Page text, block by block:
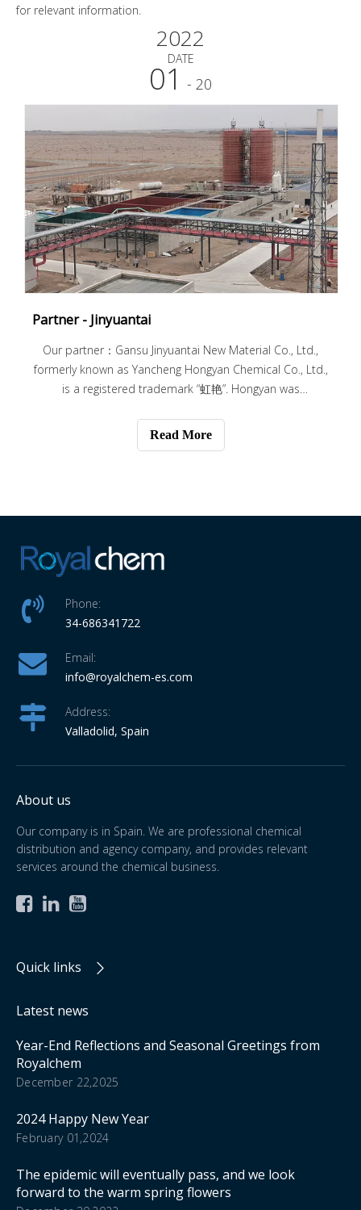
for relevant information.
2022
DATE
01 - 20
Partner - Jinyuantai
Our partner：Gansu Jinyuantai New Material Co., Ltd.,
formerly known as Yancheng Hongyan Chemical Co., Ltd.,
is a registered trademark “虹艳”. Hongyan was
ecological chemical industry park, Jiangsu Province. It is
engaged in fine chemical production
Read More
Phone:
34-686341722
Email:
info@royalchem-es.com
Address:
Valladolid, Spain
About us
Our company is in Spain. We are professional chemical
distribution and agency company, and provides relevant
services around the chemical business.
  
Quick links
Latest news
Year-End Reflections and Seasonal Greetings from
Royalchem
December 22,2025
2024 Happy New Year
February 01,2024
The epidemic will eventually pass, and we look
forward to the warm spring flowers